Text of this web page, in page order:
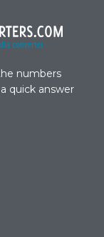
numbers
quick answer